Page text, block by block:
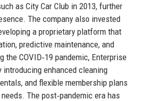
as City Car Club in 2013, further
The company also invested
a proprietary platform that
predictive maintenance, and
the COVID‑19 pandemic, Enterprise
introducing enhanced cleaning
and flexible membership plans
The post‑pandemic era has